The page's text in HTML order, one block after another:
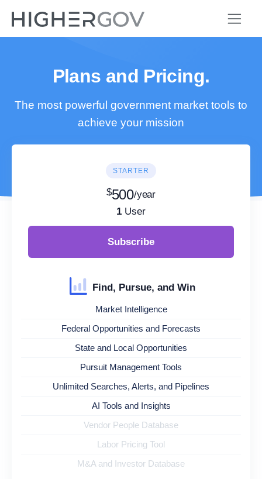
Plans and Pricing.
The most powerful government market tools to
achieve your mission
STARTER
$500/year
1 User
Subscribe
Find, Pursue, and Win
Market Intelligence
Federal Opportunities and Forecasts
State and Local Opportunities
Pursuit Management Tools
Unlimited Searches, Alerts, and Pipelines
AI Tools and Insights
Vendor People Database
Labor Pricing Tool
M&A and Investor Database